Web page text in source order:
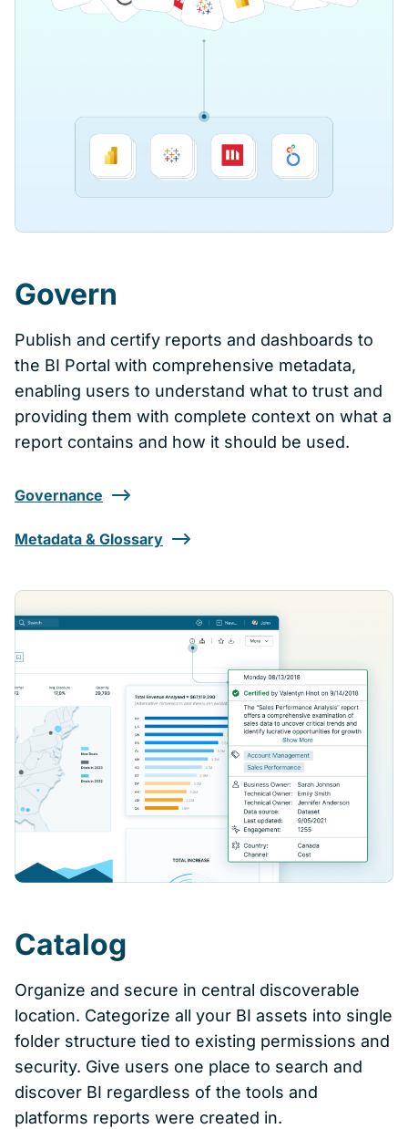
Govern
Publish and certify reports and dashboards to
the BI Portal with comprehensive metadata,
enabling users to understand what to trust and
providing them with complete context on what a
report contains and how it should be used.
Governance
Metadata & Glossary
Catalog
Organize and secure in central discoverable
location. Categorize all your BI assets into single
folder structure tied to existing permissions and
security. Give users one place to search and
discover BI regardless of the tools and
platforms reports were created in.